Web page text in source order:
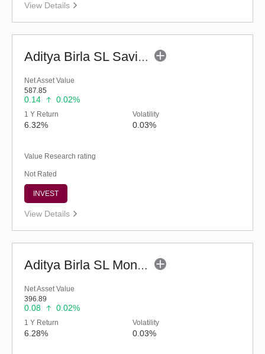
View Details
Aditya Birla SL Savings Fund - Regular (G)
Net Asset Value
587.85
0.14 0.02%
1 Y Return
6.32%
Volatility
0.03%
Value Research rating
Not Rated
INVEST
View Details
Aditya Birla SL Money Manager Fund (G)
Net Asset Value
396.89
0.08 0.02%
1 Y Return
6.28%
Volatility
0.03%